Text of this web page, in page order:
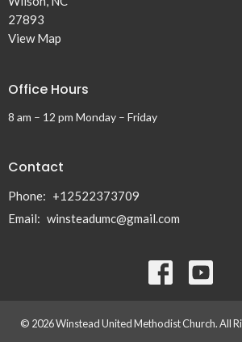
27893
View Map
Office Hours
8 am – 12 pm Monday – Friday
Contact
Phone: +12522373709
Email: winsteadumc@gmail.com
© 2026 Winstead United Methodist Church. All